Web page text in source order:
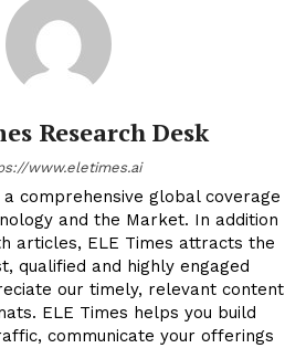
Research Desk
www.eletimes.ai
comprehensive global coverage
and the Market. In addition
articles, ELE Times attracts the
qualified and highly engaged
our timely, relevant content
ELE Times helps you build
communicate your offerings